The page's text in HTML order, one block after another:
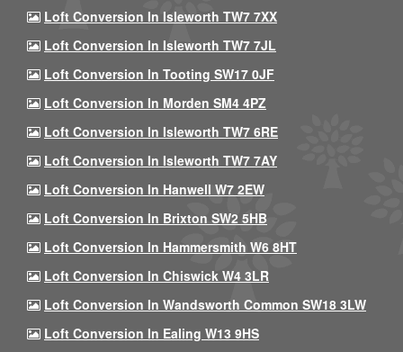
Loft Conversion In Isleworth TW7 7XX
Loft Conversion In Isleworth TW7 7JL
Loft Conversion In Tooting SW17 0JF
Loft Conversion In Morden SM4 4PZ
Loft Conversion In Isleworth TW7 6RE
Loft Conversion In Isleworth TW7 7AY
Loft Conversion In Hanwell W7 2EW
Loft Conversion In Brixton SW2 5HB
Loft Conversion In Hammersmith W6 8HT
Loft Conversion In Chiswick W4 3LR
Loft Conversion In Wandsworth Common SW18 3LW
Loft Conversion In Ealing W13 9HS